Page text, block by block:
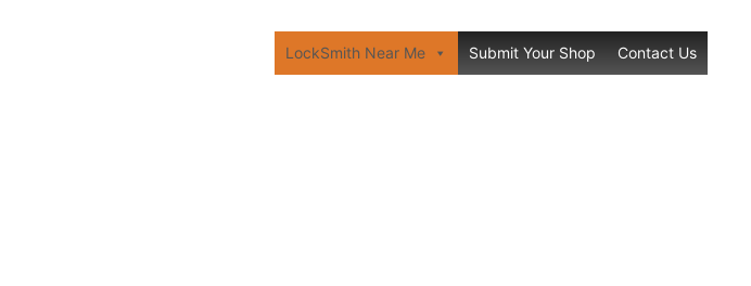
LockSmith Near Me Submit Your Shop Contact Us